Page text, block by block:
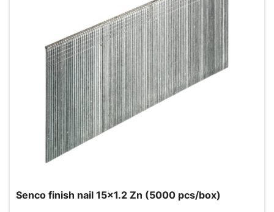
Senco finish nail 15x1.2 Zn (5000 pcs/box)